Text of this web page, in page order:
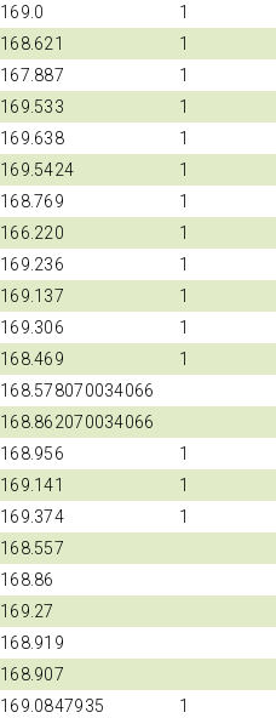
169.0
1
168.621
1
167.887
1
169.533
1
169.638
1
169.5424
1
168.769
1
166.220
1
169.236
1
169.137
1
169.306
1
168.469
1
168.578070034066
168.862070034066
168.956
1
169.141
1
169.374
1
168.557
168.86
169.27
168.919
168.907
169.0847935 1